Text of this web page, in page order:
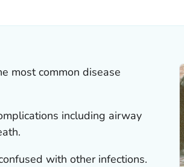
most common disease
including airway
with other infections.